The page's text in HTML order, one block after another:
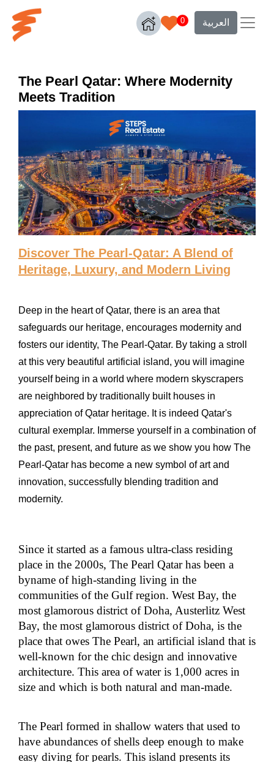
0 العربية
The Pearl Qatar: Where Modernity
Meets Tradition
Discover The Pearl-Qatar: A Blend of
Heritage, Luxury, and Modern Living
Deep in the heart of Qatar, there is an area that
safeguards our heritage, encourages modernity and
fosters our identity, The Pearl-Qatar. By taking a stroll
at this very beautiful artificial island, you will imagine
yourself being in a world where modern skyscrapers
are neighbored by traditionally built houses in
appreciation of Qatar heritage. It is indeed Qatar's
cultural exemplar. Immerse yourself in a combination of
the past, present, and future as we show you how The
Pearl-Qatar has become a new symbol of art and
innovation, successfully blending tradition and
modernity.
Since it started as a famous ultra-class residing
place in the 2000s, The Pearl Qatar has been a
byname of high-standing living in the
communities of the Gulf region. West Bay, the
most glamorous district of Doha, Austerlitz West
Bay, the most glamorous district of Doha, is the
place that owes The Pearl, an artificial island that is
well-known for the chic design and innovative
architecture. This area of water is 1,000 acres in
size and which is both natural and man-made.
The Pearl formed in shallow waters that used to
have abundances of shells deep enough to make
easy diving for pearls. This island presents its